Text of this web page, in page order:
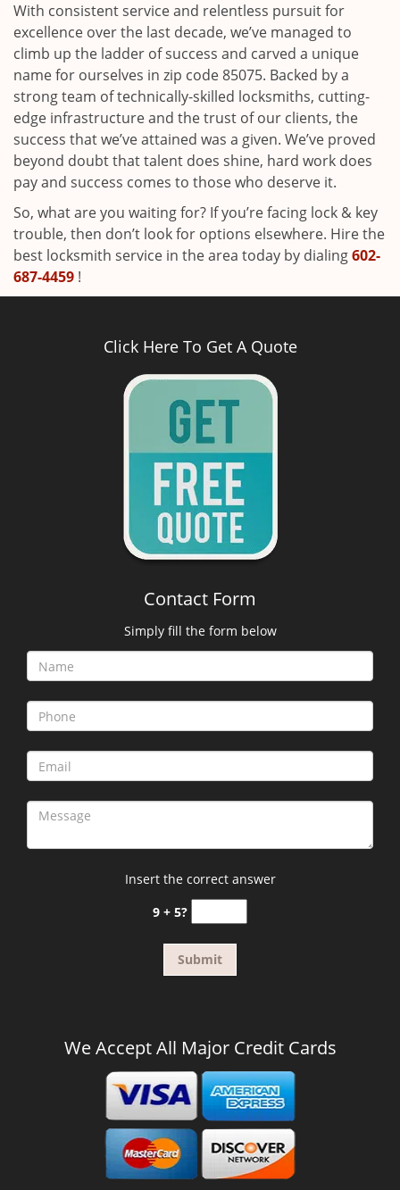
With consistent service and relentless pursuit for
excellence over the last decade, we’ve managed to
climb up the ladder of success and carved a unique
name for ourselves in zip code 85075. Backed by a
strong team of technically-skilled locksmiths, cutting-
edge infrastructure and the trust of our clients, the
success that we’ve attained was a given. We’ve proved
beyond doubt that talent does shine, hard work does
pay and success comes to those who deserve it.
So, what are you waiting for? If you’re facing lock & key
trouble, then don’t look for options elsewhere. Hire the
best locksmith service in the area today by dialing602-
687-4459 !
Click Here To Get A Quote
Contact Form
Simply fill the form below
Insert the correct answer
9 + 5?
We Accept All Major Credit Cards